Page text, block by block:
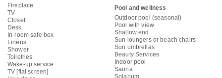
Fireplace
TV
Closet
Desk
In-room safe box
Linens
Shower
Toiletries
Wake-up service
TV [flat screen]
Pool and wellness
Outdoor pool (seasonal)
Pool with view
Shallow end
Sun loungers or beach chairs
Sun umbrellas
Beauty Services
Indoor pool
Sauna